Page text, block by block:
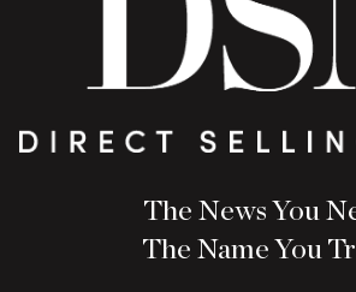
The News You
The Name You